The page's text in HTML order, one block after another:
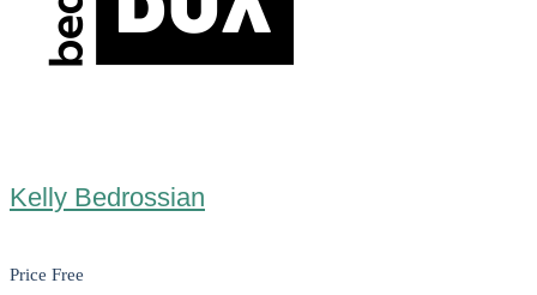
Kelly Bedrossian
Price Free